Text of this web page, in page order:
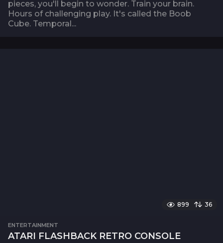
pieces, you'll begin to wonder. Train your brain.
Hours of challenging play. It's called the Boob
Cube. Temporal...
899 36
ENTERTAINMENT
ATARI FLASHBACK RETRO CONSOLE